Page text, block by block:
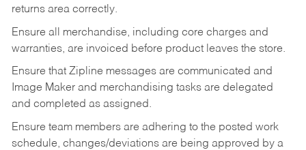
returns area correctly.
Ensure all merchandise, including core charges and
warranties, are invoiced before product leaves the store.
Ensure that Zipline messages are communicated and
Image Maker and merchandising tasks are delegated
and completed as assigned.
Ensure team members are adhering to the posted work
schedule, changes/deviations are being approved by a